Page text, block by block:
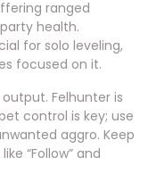
ranged
health.
for solo leveling,
focused on it.
Felhunter is
control is key; use
aggro. Keep
“Follow” and